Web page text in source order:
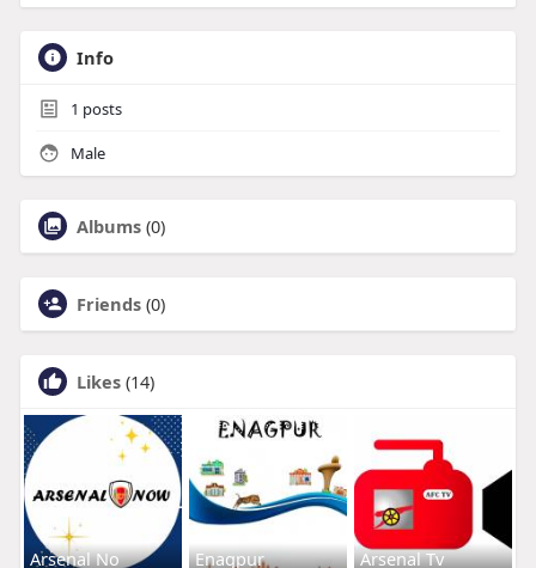
Info
1 posts
Male
Albums (0)
Friends (0)
Likes (14)
Arsenal No Enagpur Arsenal Tv